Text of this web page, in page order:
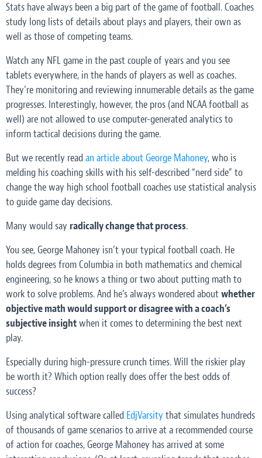
Stats have always been a big part of the game of football. Coaches
study long lists of details about plays and players, their own as
well as those of competing teams.
Watch any NFL game in the past couple of years and you see
tablets everywhere, in the hands of players as well as coaches.
They’re monitoring and reviewing innumerable details as the game
progresses. Interestingly, however, the pros (and NCAA football as
well) are not allowed to use computer-generated analytics to
inform tactical decisions during the game.
But we recently readan article about George Mahoney, who is
melding his coaching skills with his self-described “nerd side” to
change the way high school football coaches use statistical analysis
to guide game day decisions.
Many would say radicallychange that process.
You see, George Mahoney isn’t your typical football coach. He
holds degrees from Columbia in both mathematics and chemical
engineering, so he knows a thing or two about putting math to
work to solve problems. And he’s always wondered aboutwhether
objective math would support or disagree with a coach’s
subjective insightwhen it comes to determining the best next
play.
Especially during high-pressure crunch times. Will the riskier play
be worth it? Which option really does offer the best odds of
success?
Using analytical software called EdjVarsity that simulates hundreds
of thousands of game scenarios to arrive at a recommended course
of action for coaches, George Mahoney has arrived at some